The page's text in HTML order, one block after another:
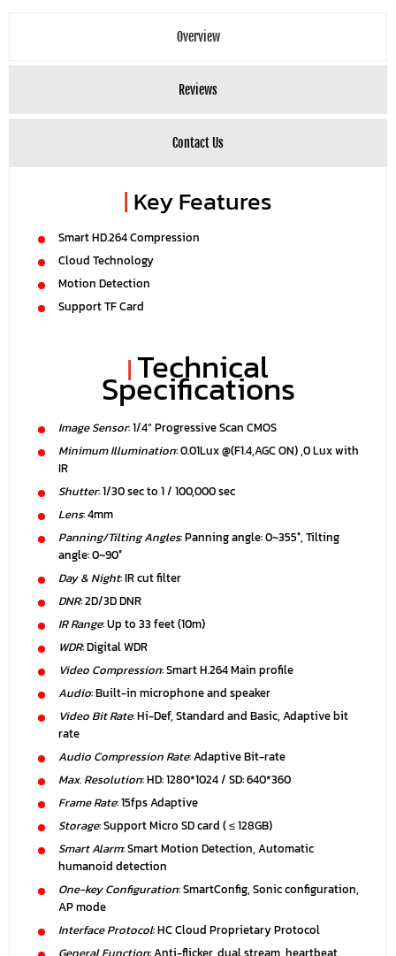
Overview
Reviews
Contact Us
| Key Features
Smart HD.264 Compression
Cloud Technology
Motion Detection
Support TF Card
|Technical
Specifications
Image Sensor: 1/4” Progressive Scan CMOS
Minimum Illumination: 0.01Lux @(F1.4,AGC ON) ,0 Lux with
IR
Shutter: 1/30 sec to 1 / 100,000 sec
Lens: 4mm
Panning/Tilting Angles: Panning angle: 0~355°, Tilting
angle: 0~90°
Day & Night: IR cut filter
DNR: 2D/3D DNR
IR Range: Up to 33 feet (10m)
WDR: Digital WDR
Video Compression: Smart H.264 Main profile
Audio: Built-in microphone and speaker
Video Bit Rate: Hi-Def, Standard and Basic, Adaptive bit
rate
Audio Compression Rate: Adaptive Bit-rate
Max. Resolution: HD: 1280*1024 / SD: 640*360
Frame Rate: 15fps Adaptive
Storage: Support Micro SD card ( ≤ 128GB)
Smart Alarm: Smart Motion Detection, Automatic
humanoid detection
One-key Configuration: SmartConfig, Sonic configuration,
AP mode
Interface Protocol: HC Cloud Proprietary Protocol